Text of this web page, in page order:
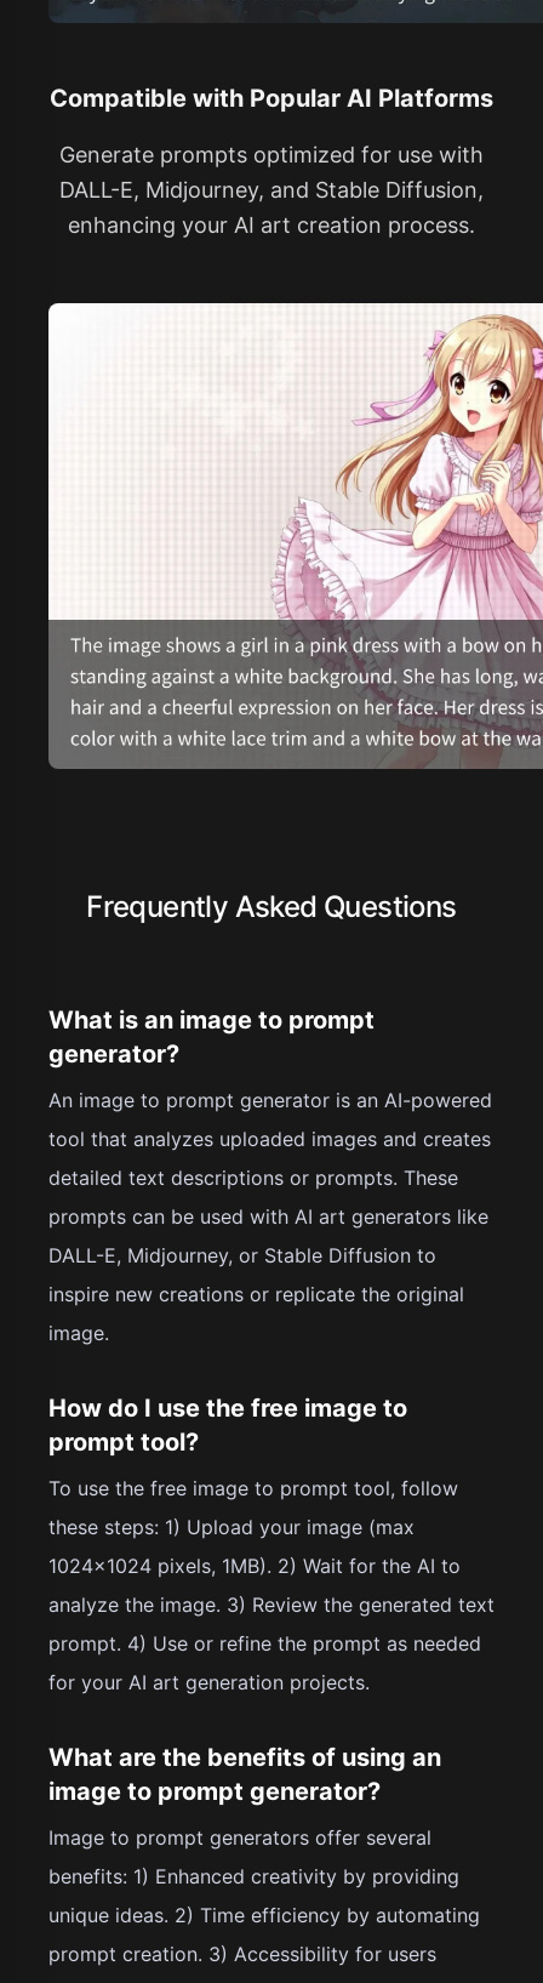
Compatible with Popular AI Platforms
Generate prompts optimized for use with
DALL-E, Midjourney, and Stable Diffusion,
enhancing your AI art creation process.
Frequently Asked Questions
What is an image to prompt
generator?
An image to prompt generator is an AI-powered
tool that analyzes uploaded images and creates
detailed text descriptions or prompts. These
prompts can be used with AI art generators like
DALL-E, Midjourney, or Stable Diffusion to
inspire new creations or replicate the original
image.
How do I use the free image to
prompt tool?
To use the free image to prompt tool, follow
these steps: 1) Upload your image (max
1024x1024 pixels, 1MB). 2) Wait for the AI to
analyze the image. 3) Review the generated text
prompt. 4) Use or refine the prompt as needed
for your AI art generation projects.
What are the benefits of using an
image to prompt generator?
Image to prompt generators offer several
benefits: 1) Enhanced creativity by providing
unique ideas. 2) Time efficiency by automating
prompt creation. 3) Accessibility for users